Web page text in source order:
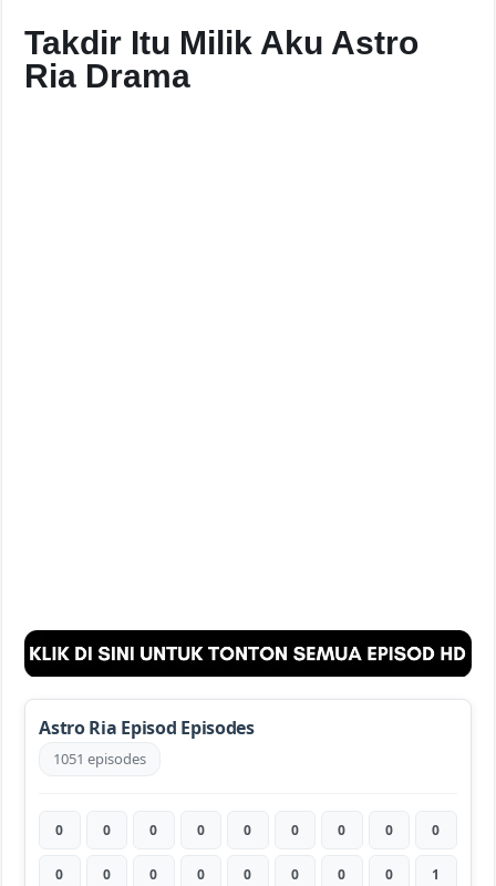
Takdir Itu Milik Aku Astro
Ria Drama
Astro Ria Episod Episodes
1051 episodes
0 0 0 0 0 0 0 0 0
0 0 0 0 0 0 0 0 1